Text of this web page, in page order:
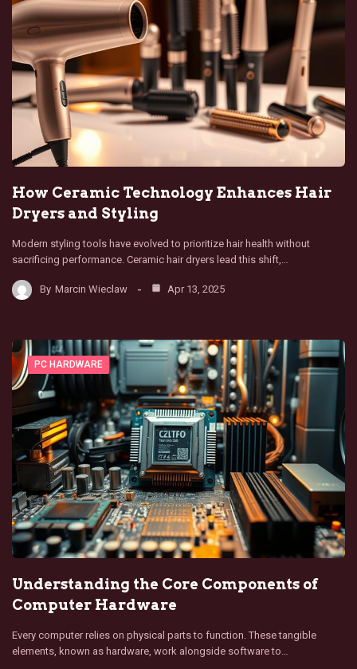
How Ceramic Technology Enhances Hair
Dryers and Styling
Modern styling tools have evolved to prioritize hair health without
sacrificing performance. Ceramic hair dryers lead this shift,…
By Marcin Wieclaw Apr 13, 2025
PC HARDWARE
Understanding the Core Components of
Computer Hardware
Every computer relies on physical parts to function. These tangible
elements, known as hardware, work alongside software to…